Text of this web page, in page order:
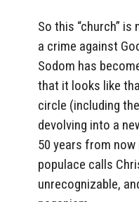
So this “church”
a crime against
Sodom has
that it looks like
circle (including
devolving into a
50 years from
populace calls
unrecognizable,